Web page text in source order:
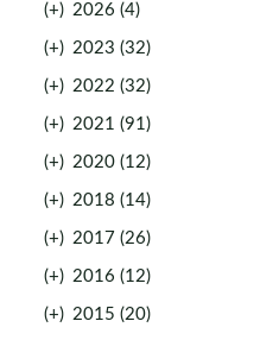
(+) 2026 (4)
(+) 2023 (32)
(+) 2022 (32)
(+) 2021 (91)
(+) 2020 (12)
(+) 2018 (14)
(+) 2017 (26)
(+) 2016 (12)
(+) 2015 (20)